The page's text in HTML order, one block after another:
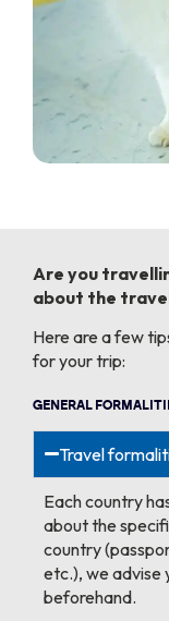
Are you
about the
Here are a few
for your trip:
GENERAL
Travel
Each country
about the
country
etc.), we advise
beforehand.